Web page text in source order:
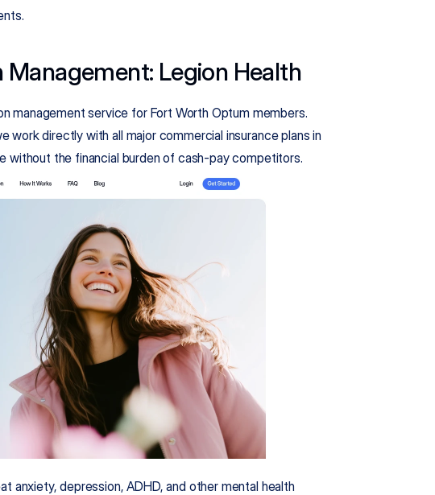
Legion Health
management service for Fort Worth Optum members.
work directly with all major commercial insurance plans in
without the financial burden of cash-pay competitors.
anxiety, depression, ADHD, and other mental health